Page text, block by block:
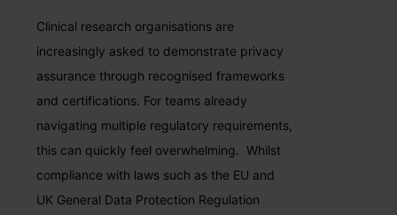
Clinical research organisations are
increasingly asked to demonstrate privacy
assurance through recognised frameworks
and certifications. For teams already
navigating multiple regulatory requirements,
this can quickly feel overwhelming. Whilst
compliance with laws such as the EU and
UK General Data Protection Regulation